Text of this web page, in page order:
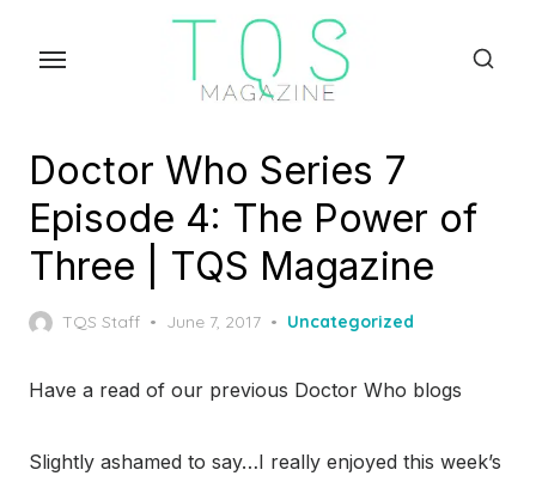
Doctor Who Series 7
Episode 4: The Power of
Three | TQS Magazine
TQS Staff
Posted
June 7, 2017 Uncategorized
Have a read of our previous Doctor Who blogs
Slightly ashamed to say…I really enjoyed this week’s